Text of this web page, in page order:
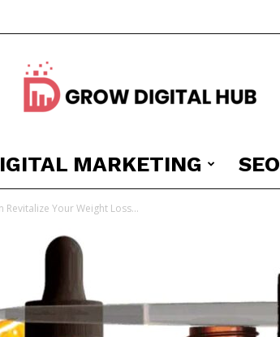
Grow
MARKETING SEO
Your Weight Loss...